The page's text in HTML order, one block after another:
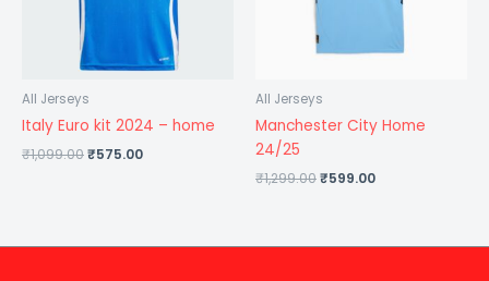
All Jerseys
Italy Euro kit 2024 – home
₹1,099.00₹575.00
All Jerseys
Manchester City Home
24/25
₹1,299.00₹599.00